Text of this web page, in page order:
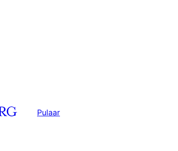
Pulaar